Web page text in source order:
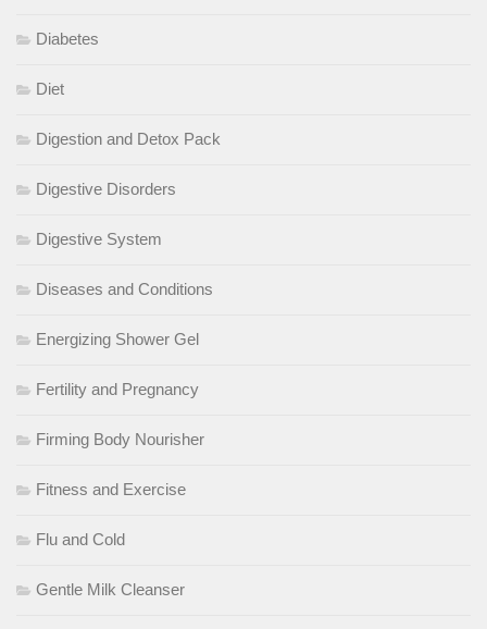
Diabetes
Diet
Digestion and Detox Pack
Digestive Disorders
Digestive System
Diseases and Conditions
Energizing Shower Gel
Fertility and Pregnancy
Firming Body Nourisher
Fitness and Exercise
Flu and Cold
Gentle Milk Cleanser